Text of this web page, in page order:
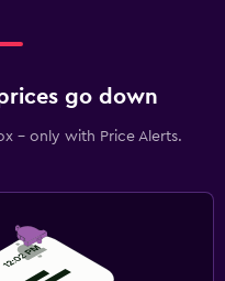
go down
- only with Price Alerts.